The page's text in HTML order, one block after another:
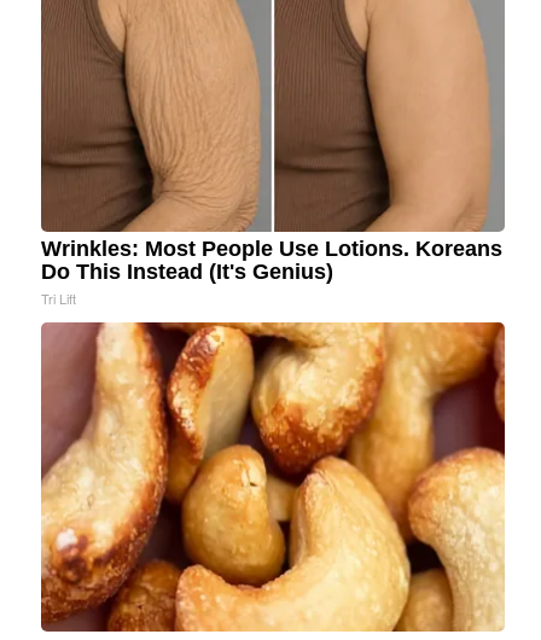
Wrinkles: Most People Use Lotions. Koreans
Do This Instead (It's Genius)
Tri Lift